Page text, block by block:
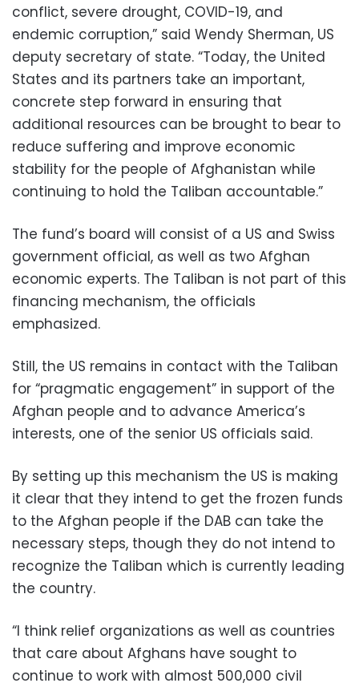
conflict, severe drought, COVID-19, and
endemic corruption,” said Wendy Sherman, US
deputy secretary of state. “Today, the United
States and its partners take an important,
concrete step forward in ensuring that
additional resources can be brought to bear to
reduce suffering and improve economic
stability for the people of Afghanistan while
continuing to hold the Taliban accountable.”
The fund’s board will consist of a US and Swiss
government official, as well as two Afghan
economic experts. The Taliban is not part of this
financing mechanism, the officials
emphasized.
Still, the US remains in contact with the Taliban
for “pragmatic engagement” in support of the
Afghan people and to advance America’s
interests, one of the senior US officials said.
By setting up this mechanism the US is making
it clear that they intend to get the frozen funds
to the Afghan people if the DAB can take the
necessary steps, though they do not intend to
recognize the Taliban which is currently leading
the country.
“I think relief organizations as well as countries
that care about Afghans have sought to
continue to work with almost 500,000 civil